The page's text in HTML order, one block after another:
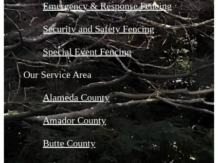
Emergency & Response Fencing
Security and Safety Fencing
Special Event Fencing
Our Service Area
Alameda County
Amador County
Butte County